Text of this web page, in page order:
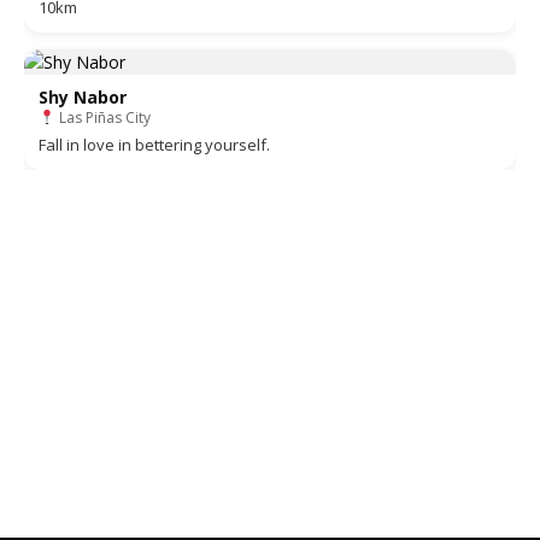
10km
Shy Nabor
Las Piñas City
Fall in love in bettering yourself.